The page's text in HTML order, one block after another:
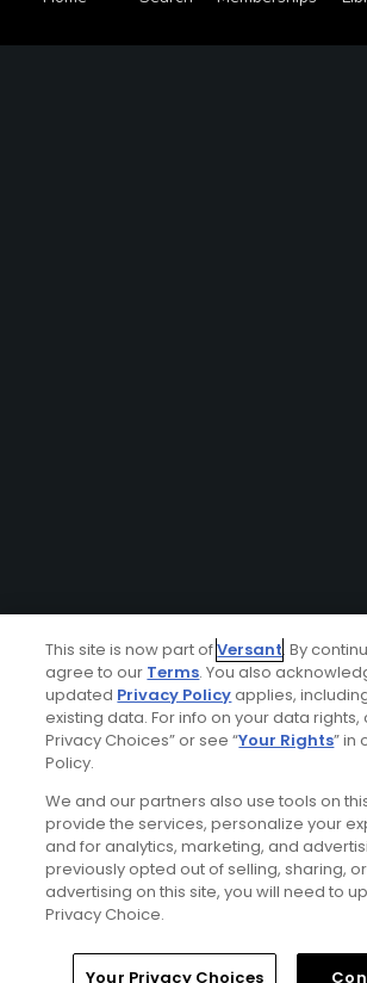
This site is now part ofVersant. By
agree to our Terms. You also
updated Privacy Policyapplies,
existing data. For info on your data rights,
Privacy Choices” or see “Your Rights” in
Policy.
We and our partners also use tools on
provide the services, personalize your
and for analytics, marketing, and
previously opted out of selling, sharing,
advertising on this site, you will need to
Privacy Choice.
Your Privacy Choices